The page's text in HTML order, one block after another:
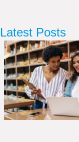
Latest Posts